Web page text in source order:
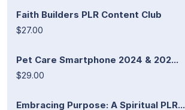
Faith Builders PLR Content Club
$27.00
Pet Care Smartphone 2024 & 202...
$29.00
Embracing Purpose: A Spiritual PLR...